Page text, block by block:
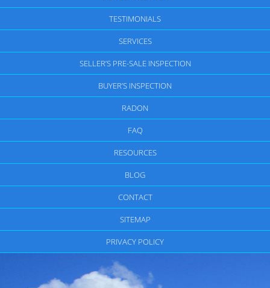
TESTIMONIALS
SERVICES
SELLER’S PRE-SALE INSPECTION
BUYER’S INSPECTION
RADON
FAQ
RESOURCES
BLOG
CONTACT
SITEMAP
PRIVACY POLICY